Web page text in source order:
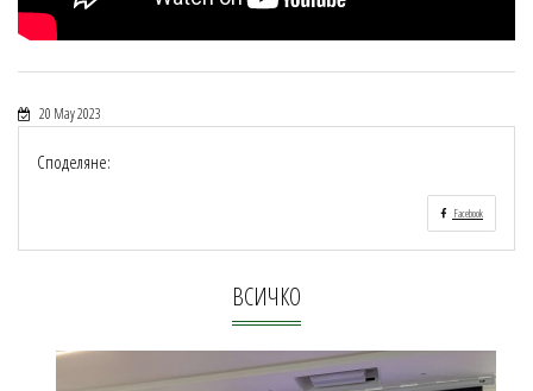
20 May 2023
Споделяне:
Facebook
ВСИЧКО